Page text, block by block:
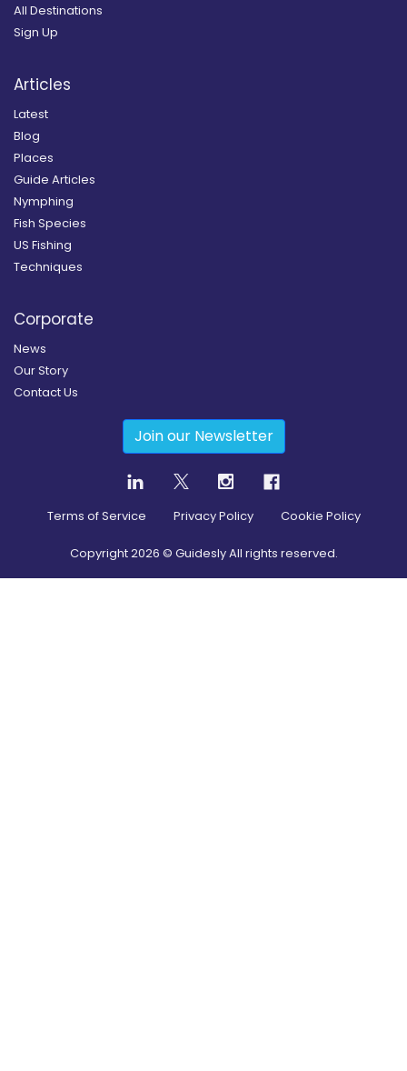
All Destinations
Sign Up
Articles
Latest
Blog
Places
Guide Articles
Nymphing
Fish Species
US Fishing
Techniques
Corporate
News
Our Story
Contact Us
Join our Newsletter
Terms of Service Privacy Policy Cookie Policy
Copyright2026 © Guidesly All rights reserved.